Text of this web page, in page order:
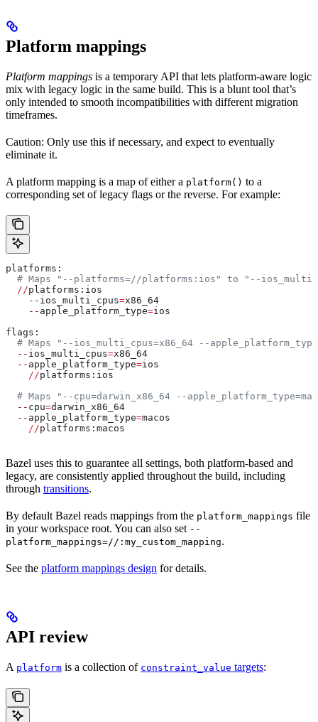
Platform mappings
Platform mappings is a temporary API that lets platform-aware logic
mix with legacy logic in the same build. This is a blunt tool that’s
only intended to smooth incompatibilities with different migration
timeframes.
Caution: Only use this if necessary, and expect to eventually
eliminate it.
A platform mapping is a map of either a platform() to a
corresponding set of legacy flags or the reverse. For example:
platforms:
# Maps "--platforms=//platforms:ios" to "--
  //
platforms:ios
    --
ios_multi_cpus=x86_64
    --
apple_platform_type=ios
flags:
# Maps "--ios_multi_cpus=x86_64 --
  --
ios_multi_cpus=x86_64
  --
apple_platform_type=ios
    //
platforms:ios
# Maps "--cpu=darwin_x86_64 --
  --
cpu=darwin_x86_64
  --
apple_platform_type=macos
    //
platforms:macos
Bazel uses this to guarantee all settings, both platform-based and
legacy, are consistently applied throughout the build, including
through transitions.
By default Bazel reads mappings from the platform_mappings file
in your workspace root. You can also set --
platform_mappings=//:my_custom_mapping.
See the platform mappings design for details.
API review
A platform is a collection of constraint_value targets: